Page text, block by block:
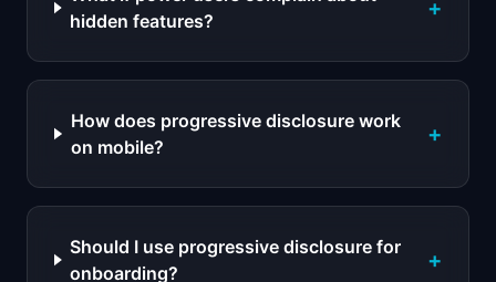
hidden features?
+
How does progressive disclosure work
on mobile?
+
Should I use progressive disclosure for
onboarding?
+